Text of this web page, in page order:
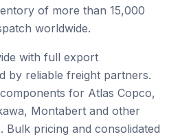
of more than 15,000
worldwide.
with full export
by reliable freight partners.
for Atlas Copco,
Montabert and other
Bulk pricing and consolidated